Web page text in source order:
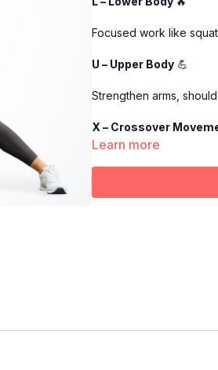
Focused work like
U – Upper Body 💪
Strengthen arms,
X – Crossover
Targeted sculpting.
Learn more